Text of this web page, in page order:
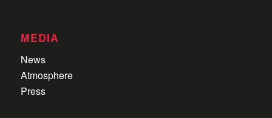
MEDIA
News
Atmosphere
Press